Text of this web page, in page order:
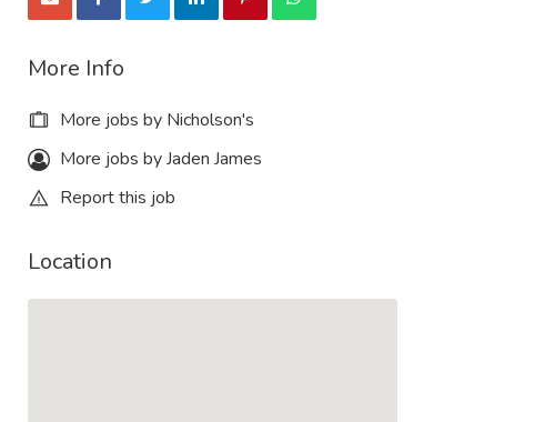
More Info
More jobs by Nicholson's
More jobs by Jaden James
Report this job
Location